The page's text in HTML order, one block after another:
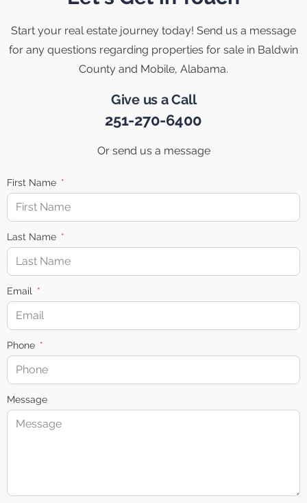
Start your real estate journey today! Send us a message
for any questions regarding properties for sale in Baldwin
County and Mobile, Alabama.
Give us a Call
251-270-6400
Or send us a message
First Name
Last Name
Email
Phone
Message